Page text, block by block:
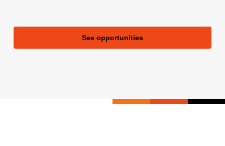
See opportunities